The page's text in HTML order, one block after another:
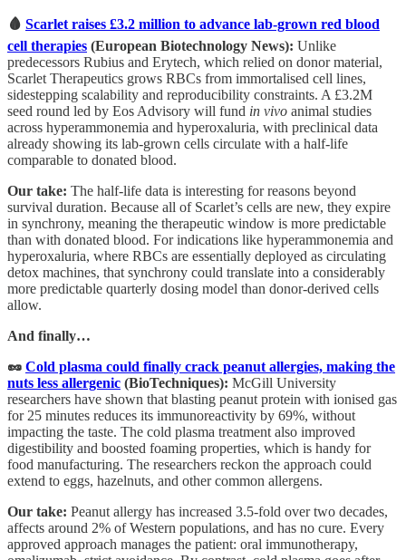
🩸 Scarlet raises £3.2 million to advance lab-grown red blood
cell therapies (European Biotechnology News): Unlike
predecessors Rubius and Erytech, which relied on donor material,
Scarlet Therapeutics grows RBCs from immortalised cell lines,
sidestepping scalability and reproducibility constraints. A £3.2M
seed round led by Eos Advisory will fund in vivo animal studies
across hyperammonemia and hyperoxaluria, with preclinical data
already showing its lab-grown cells circulate with a half-life
comparable to donated blood.
Our take: The half-life data is interesting for reasons beyond
survival duration. Because all of Scarlet’s cells are new, they expire
in synchrony, meaning the therapeutic window is more predictable
than with donated blood. For indications like hyperammonemia and
hyperoxaluria, where RBCs are essentially deployed as circulating
detox machines, that synchrony could translate into a considerably
more predictable quarterly dosing model than donor-derived cells
allow.
And finally…
🥜 Cold plasma could finally crack peanut allergies, making the
nuts less allergenic (BioTechniques): McGill University
researchers have shown that blasting peanut protein with ionised gas
for 25 minutes reduces its immunoreactivity by 69%, without
impacting the taste. The cold plasma treatment also improved
digestibility and boosted foaming properties, which is handy for
food manufacturing. The researchers reckon the approach could
extend to eggs, hazelnuts, and other common allergens.
Our take: Peanut allergy has increased 3.5-fold over two decades,
affects around 2% of Western populations, and has no cure. Every
approved approach manages the patient: oral immunotherapy,